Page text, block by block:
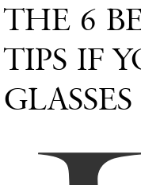
THE 6
TIPS IF
GLASSES